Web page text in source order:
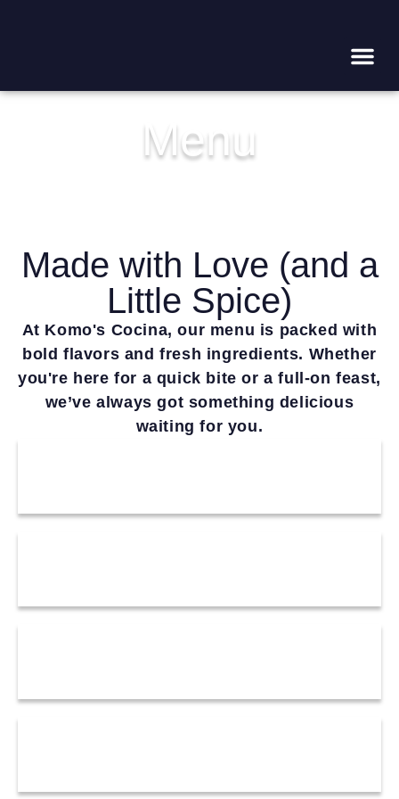
Menu
Made with Love (and a
Little Spice)
At Komo's Cocina, our menu is packed with
bold flavors and fresh ingredients. Whether
you're here for a quick bite or a full-on feast,
we’ve always got something delicious
waiting for you.